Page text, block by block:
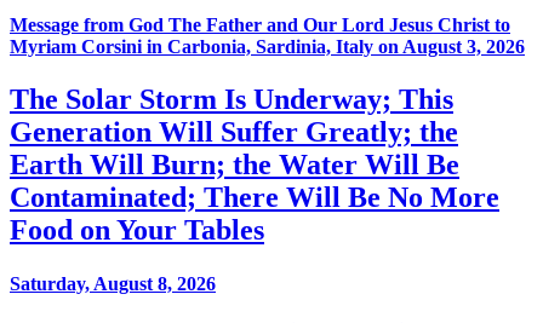
Message from God The Father and Our Lord Jesus Christ to
Myriam Corsini in Carbonia, Sardinia, Italy on August 3, 2026
The Solar Storm Is Underway; This
Generation Will Suffer Greatly; the
Earth Will Burn; the Water Will Be
Contaminated; There Will Be No More
Food on Your Tables
Saturday, August 8, 2026